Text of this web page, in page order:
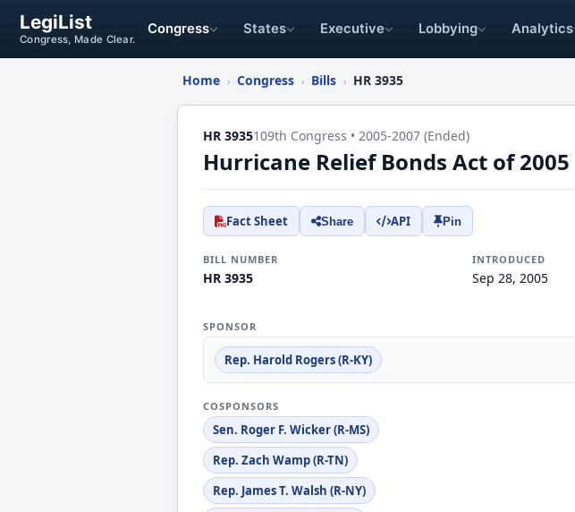
LegiList
Congress, Made Clear.
Congress States Executive Lobbying Analytics
Home › Congress › Bills › HR 3935
HR 3935109th Congress • 2005-2007 (Ended)
Hurricane Relief Bonds Act of 2005
Fact Sheet Share API Pin
BILL NUMBER
HR 3935
INTRODUCED
Sep 28, 2005
SPONSOR
Rep. Harold Rogers (R-KY)
COSPONSORS
Sen. Roger F. Wicker (R-MS)
Rep. Zach Wamp (R-TN)
Rep. James T. Walsh (R-NY)